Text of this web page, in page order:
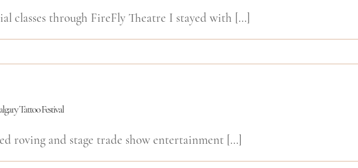
classes through FireFly Theatre I stayed with [...]
Tattoo Festival
roving and stage trade show entertainment [...]